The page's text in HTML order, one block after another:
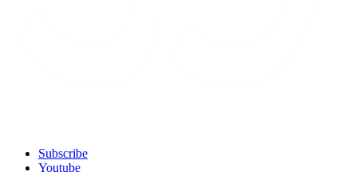
Subscribe
Youtube